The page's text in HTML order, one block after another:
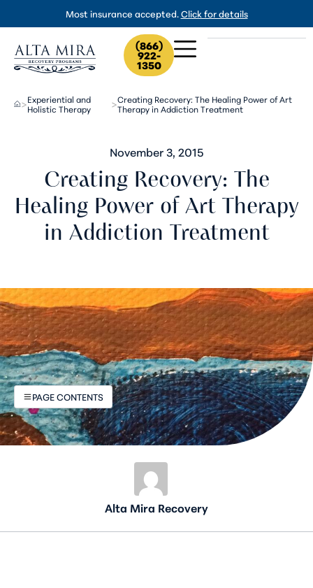
Most insurance accepted.Click for details
(866)
922-
1350
>Experiential and
Holistic Therapy
>Creating Recovery: The Healing Power of Art
Therapy in Addiction Treatment
November 3, 2015
Creating Recovery: The
Healing Power of Art Therapy
in Addiction Treatment
PAGE CONTENTS
Alta Mira Recovery